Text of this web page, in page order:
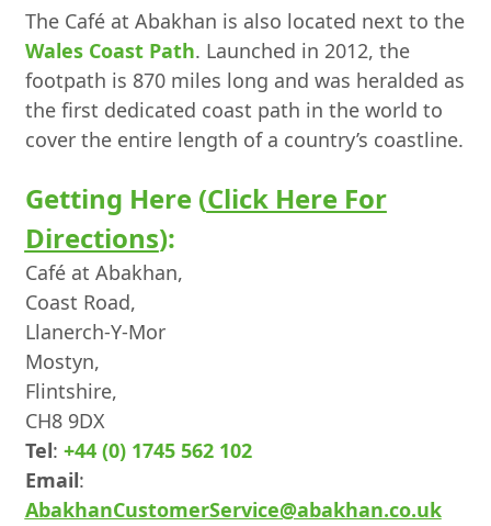
The Café at Abakhan is also located next to the
Wales Coast Path. Launched in 2012, the
footpath is 870 miles long and was heralded as
the first dedicated coast path in the world to
cover the entire length of a country’s coastline.
Getting Here (Click Here For
Directions):
Café at Abakhan,
Coast Road,
Llanerch-Y-Mor
Mostyn,
Flintshire,
CH8 9DX
Tel: +44 (0) 1745 562 102
Email:
AbakhanCustomerService@abakhan.co.uk